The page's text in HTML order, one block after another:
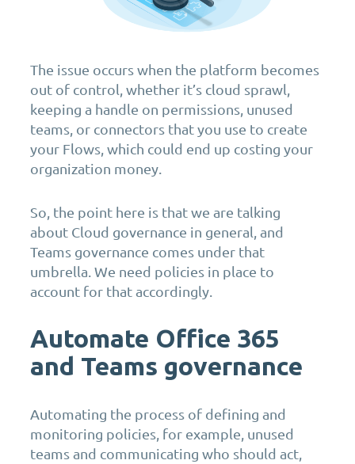
The issue occurs when the platform becomes
out of control, whether it’s cloud sprawl,
keeping a handle on permissions, unused
teams, or connectors that you use to create
your Flows, which could end up costing your
organization money.
So, the point here is that we are talking
about Cloud governance in general, and
Teams governance comes under that
umbrella. We need policies in place to
account for that accordingly.
Automate Office 365
and Teams governance
Automating the process of defining and
monitoring policies, for example, unused
teams and communicating who should act,